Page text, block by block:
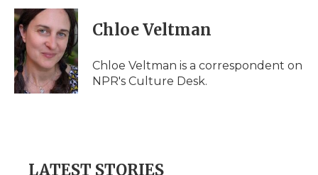
c
e
b
o
o
k
i
t
t
e
r
n
k
e
d
I
n
p
b
a
d
l
Chloe Veltman
Chloe Veltman is a correspondent on
NPR's Culture Desk.
LATEST STORIES